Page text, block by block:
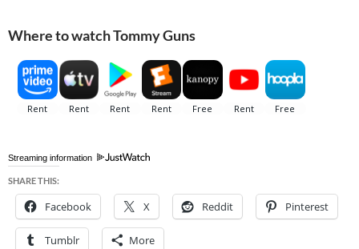
Where to watch Tommy Guns
Streaming information
SHARE THIS:
Facebook X Reddit Pinterest
Tumblr More